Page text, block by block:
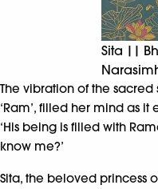
Sita ||
The vibration of the
‘Ram’, filled her mind as
‘His being is filled with
know me?’
Sita, the beloved princess